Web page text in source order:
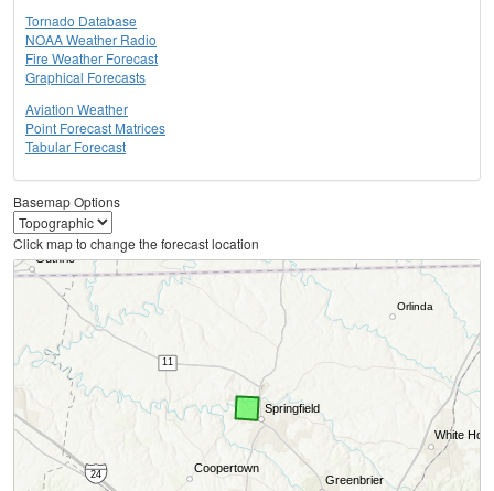
Tornado Database
NOAA Weather Radio
Fire Weather Forecast
Graphical Forecasts
Aviation Weather
Point Forecast Matrices
Tabular Forecast
Basemap Options
Click map to change the forecast location